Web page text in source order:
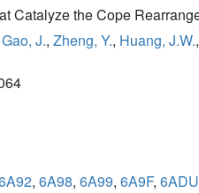
Catalyze the Cope
Gao, J., Zheng, Y., Huang, J.W.,
, 6A98, 6A99, 6A9F, 6ADU